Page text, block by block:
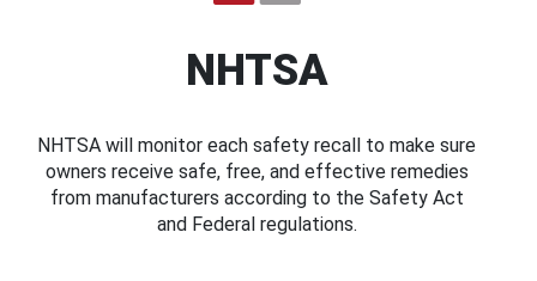
NHTSA
NHTSA will monitor each safety recall to make sure
owners receive safe, free, and effective remedies
from manufacturers according to the Safety Act
and Federal regulations.